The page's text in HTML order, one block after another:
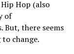
Hop (also
of
But, there seems
change.